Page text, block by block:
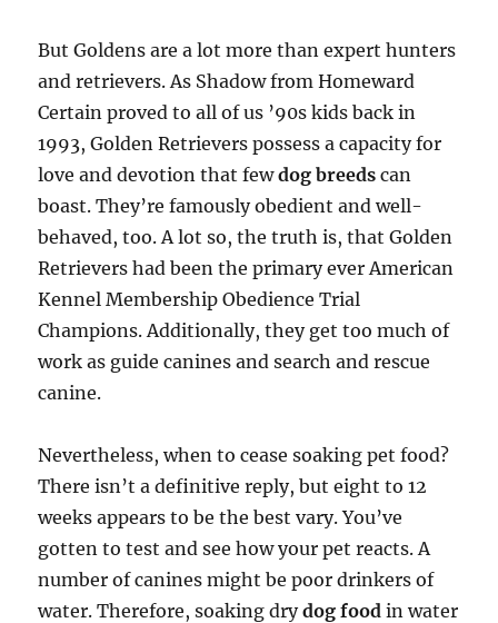
But Goldens are a lot more than expert hunters
and retrievers. As Shadow from Homeward
Certain proved to all of us ’90s kids back in
1993, Golden Retrievers possess a capacity for
love and devotion that fewdog breeds can
boast. They’re famously obedient and well-
behaved, too. A lot so, the truth is, that Golden
Retrievers had been the primary ever American
Kennel Membership Obedience Trial
Champions. Additionally, they get too much of
work as guide canines and search and rescue
canine.
Nevertheless, when to cease soaking pet food?
There isn’t a definitive reply, but eight to 12
weeks appears to be the best vary. You’ve
gotten to test and see how your pet reacts. A
number of canines might be poor drinkers of
water. Therefore, soaking drydog food in water